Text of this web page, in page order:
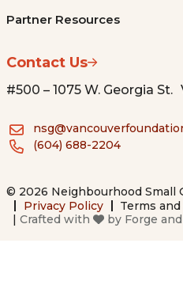
Partner Resources
Contact Us
#500 – 1075 W. Georgia St.
(604) 688-2204
© 2026 Neighbourhood Small
Privacy Policy
Terms
| Crafted with by Forge